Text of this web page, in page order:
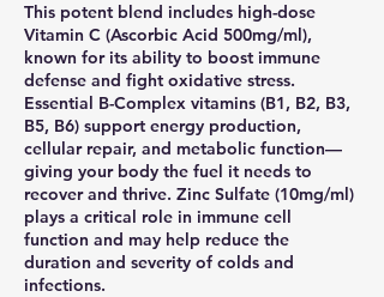
This potent blend includes high-dose
Vitamin C (Ascorbic Acid 500mg/ml),
known for its ability to boost immune
defense and fight oxidative stress.
Essential B-Complex vitamins (B1, B2, B3,
B5, B6) support energy production,
cellular repair, and metabolic function—
giving your body the fuel it needs to
recover and thrive. Zinc Sulfate (10mg/ml)
plays a critical role in immune cell
function and may help reduce the
duration and severity of colds and
infections.